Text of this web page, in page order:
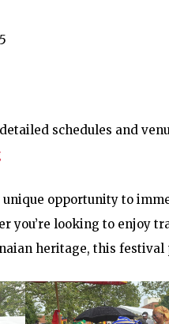
schedules and
unique opportunity to
you’re looking to enjoy
heritage, this